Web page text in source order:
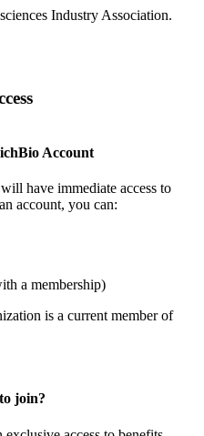
Industry Association.
Account
have immediate access to
account, you can:
a membership)
is a current member of
join?